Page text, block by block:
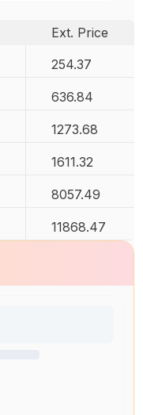
Ext. Price
254.37
636.84
1273.68
1611.32
8057.49
11868.47